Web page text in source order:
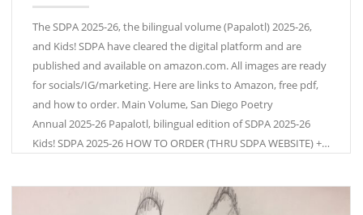
The SDPA 2025-26, the bilingual volume (Papalotl) 2025-26,
and Kids! SDPA have cleared the digital platform and are
published and available on amazon.com. All images are ready
for socials/IG/marketing. Here are links to Amazon, free pdf,
and how to order. Main Volume, San Diego Poetry
Annual 2025-26 Papalotl, bilingual edition of SDPA 2025-26
Kids! SDPA 2025-26 HOW TO ORDER (THRU SDPA WEBSITE) +…